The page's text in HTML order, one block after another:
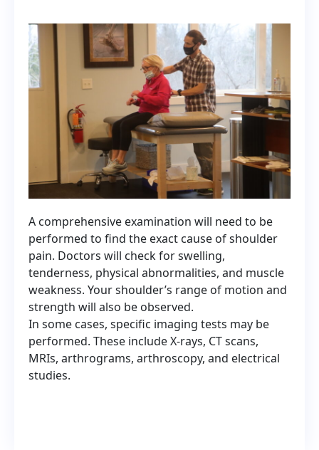
A comprehensive examination will need to be
performed to find the exact cause of shoulder
pain. Doctors will check for swelling,
tenderness, physical abnormalities, and muscle
weakness. Your shoulder’s range of motion and
strength will also be observed.
In some cases, specific imaging tests may be
performed. These include X-rays, CT scans,
MRIs, arthrograms, arthroscopy, and electrical
studies.